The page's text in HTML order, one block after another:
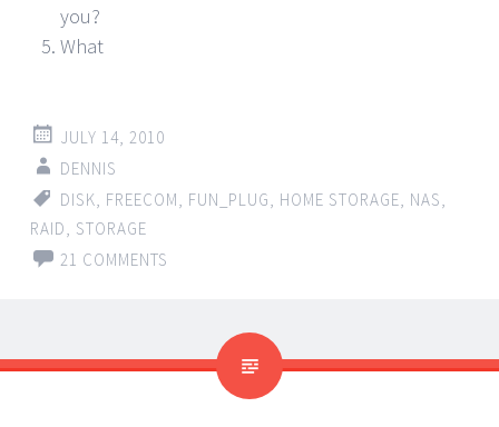
you?
What
JULY 14, 2010
DENNIS
DISK
FREECOM FUN_PLUG HOME STORAGE NAS
RAID
STORAGE
21 COMMENTS